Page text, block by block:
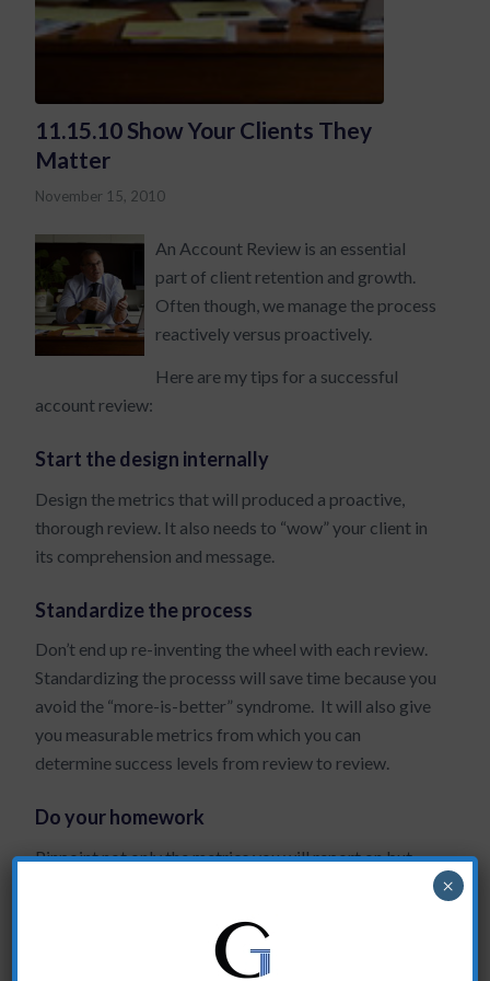
11.15.10 Show Your Clients They
Matter
November 15, 2010
An Account Review is an essential
part of client retention and growth.
Often though, we manage the process
reactively versus proactively.
Here are my tips for a successful
account review:
Start the design internally
Design the metrics that will produced a proactive,
thorough review. It also needs to “wow” your client in
its comprehension and message.
Standardize the process
Don’t end up re-inventing the wheel with each review.
Standardizing the processs will save time because you
avoid the “more-is-better” syndrome. It will also give
you measurable metrics from which you can
determine success levels from review to review.
Do your homework
Pinpoint not only the metrics you will report on but
Most of my clients discover that their clients have
×